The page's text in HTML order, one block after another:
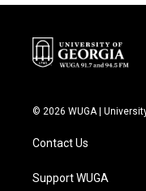
© 2026 WUGA |
Contact Us
Support WUGA